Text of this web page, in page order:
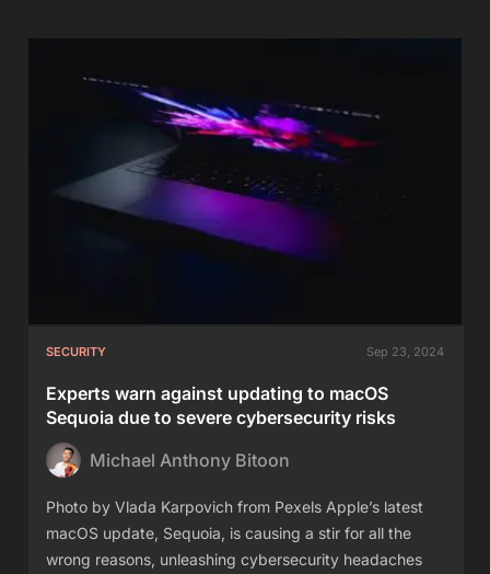
SECURITY Sep 23, 2024
Experts warn against updating to macOS
Sequoia due to severe cybersecurity risks
Michael Anthony Bitoon
Photo by Vlada Karpovich from Pexels Apple’s latest
macOS update, Sequoia, is causing a stir for all the
wrong reasons, unleashing cybersecurity headaches